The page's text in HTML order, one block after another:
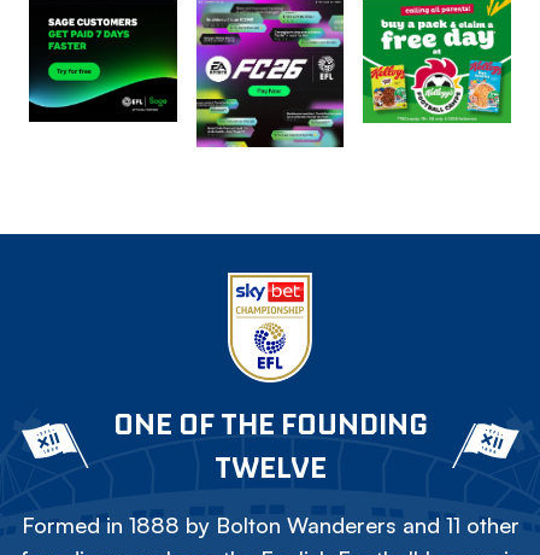
Image Image Image
ONE OF THE FOUNDING
TWELVE
Formed in 1888 by Bolton Wanderers and 11 other